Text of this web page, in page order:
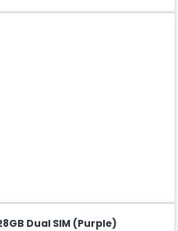
Dual SIM (Purple)